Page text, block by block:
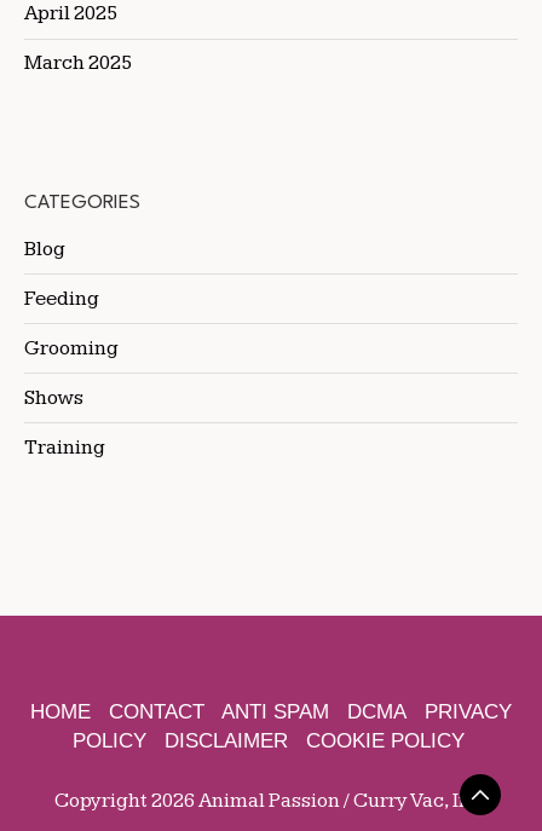
April 2025
March 2025
CATEGORIES
Blog
Feeding
Grooming
Shows
Training
HOME CONTACT ANTI SPAM DCMA
PRIVACY
POLICY
DISCLAIMER COOKIE POLICY
Copyright 2026 Animal Passion / Curry Vac, Inc.